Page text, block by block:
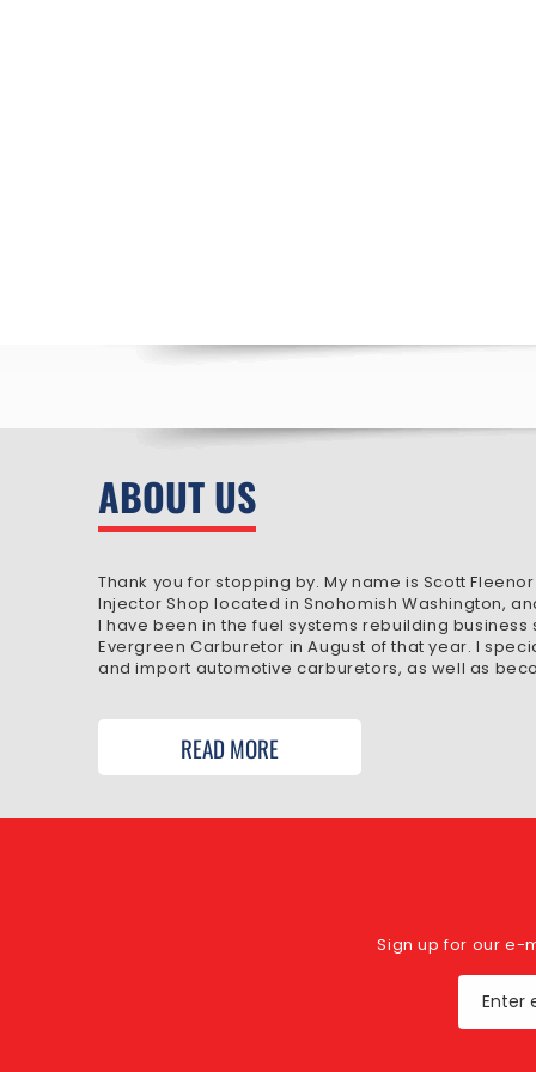
ABOUT US
Thank you for stopping by. My name is Scott
Injector Shop located in Snohomish Washington,
I have been in the fuel systems rebuilding business
Evergreen Carburetor in August of that year. I
and import automotive carburetors, as well as
READ MORE
Sign up for our e-
Enter